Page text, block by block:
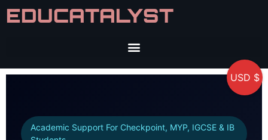
EDUCATALYST
Academic Support For Checkpoint, MYP, IGCSE & IB
USD $